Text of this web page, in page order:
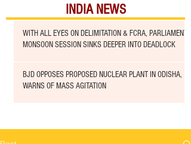
INDIA NEWS
WITH ALL EYES ON DELIMITATION & FCRA, PARLIAMENT
MONSOON SESSION SINKS DEEPER INTO DEADLOCK
BJD OPPOSES PROPOSED NUCLEAR PLANT IN ODISHA,
WARNS OF MASS AGITATION